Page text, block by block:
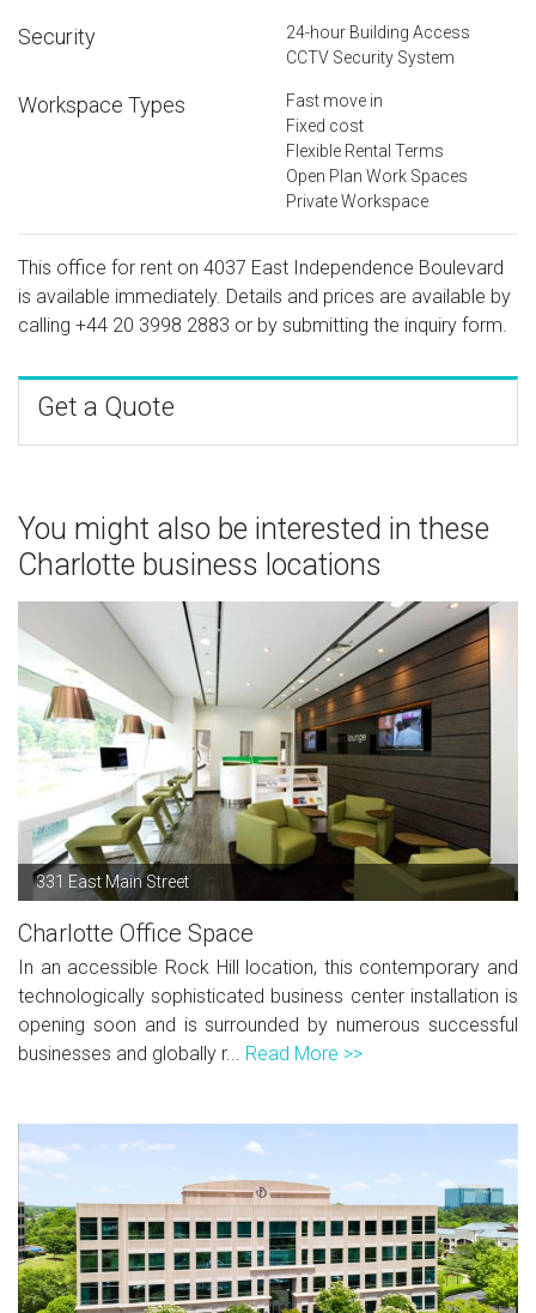
Security
24-hour Building Access
CCTV Security System
Workspace Types
Fast move in
Fixed cost
Flexible Rental Terms
Open Plan Work Spaces
Private Workspace
This office for rent on 4037 East Independence Boulevard
is available immediately. Details and prices are available by
calling +44 20 3998 2883 or by submitting the inquiry form.
Get a Quote
You might also be interested in these
Charlotte business locations
331 East Main Street
Charlotte Office Space
In an accessible Rock Hill location, this contemporary and
technologically sophisticated business center installation is
opening soon and is surrounded by numerous successful
businesses and globally r... Read More >>